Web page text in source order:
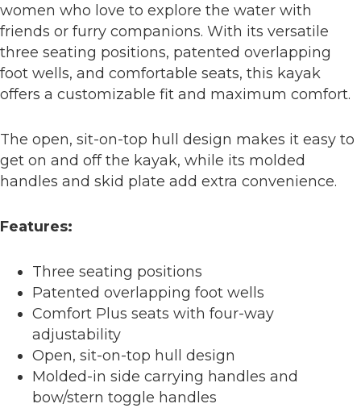
women who love to explore the water with
friends or furry companions. With its versatile
three seating positions, patented overlapping
foot wells, and comfortable seats, this kayak
offers a customizable fit and maximum comfort.
The open, sit-on-top hull design makes it easy to
get on and off the kayak, while its molded
handles and skid plate add extra convenience.
Features:
Three seating positions
Patented overlapping foot wells
Comfort Plus seats with four-way
adjustability
Open, sit-on-top hull design
Molded-in side carrying handles and
bow/stern toggle handles